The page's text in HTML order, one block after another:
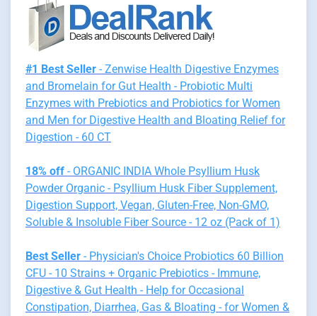
#1 Best Seller - Zenwise Health Digestive Enzymes
and Bromelain for Gut Health - Probiotic Multi
Enzymes with Prebiotics and Probiotics for Women
and Men for Digestive Health and Bloating Relief for
Digestion - 60 CT
18% off - ORGANIC INDIA Whole Psyllium Husk
Powder Organic - Psyllium Husk Fiber Supplement,
Digestion Support, Vegan, Gluten-Free, Non-GMO,
Soluble & Insoluble Fiber Source - 12 oz (Pack of 1)
Best Seller - Physician's Choice Probiotics 60 Billion
CFU - 10 Strains + Organic Prebiotics - Immune,
Digestive & Gut Health - Help for Occasional
Constipation, Diarrhea, Gas & Bloating - for Women &